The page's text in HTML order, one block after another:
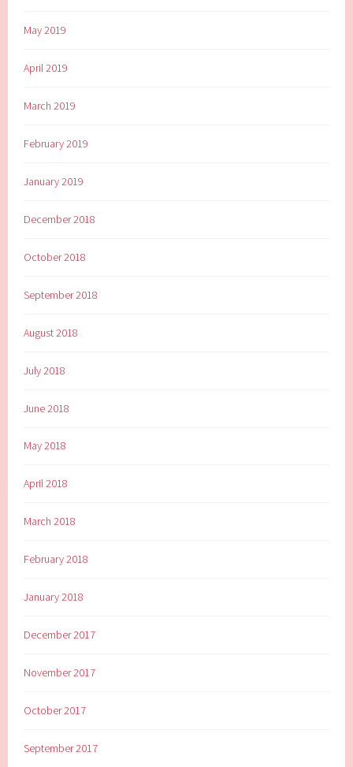
May 2019
April 2019
March 2019
February 2019
January 2019
December 2018
October 2018
September 2018
August 2018
July 2018
June 2018
May 2018
April 2018
March 2018
February 2018
January 2018
December 2017
November 2017
October 2017
September 2017